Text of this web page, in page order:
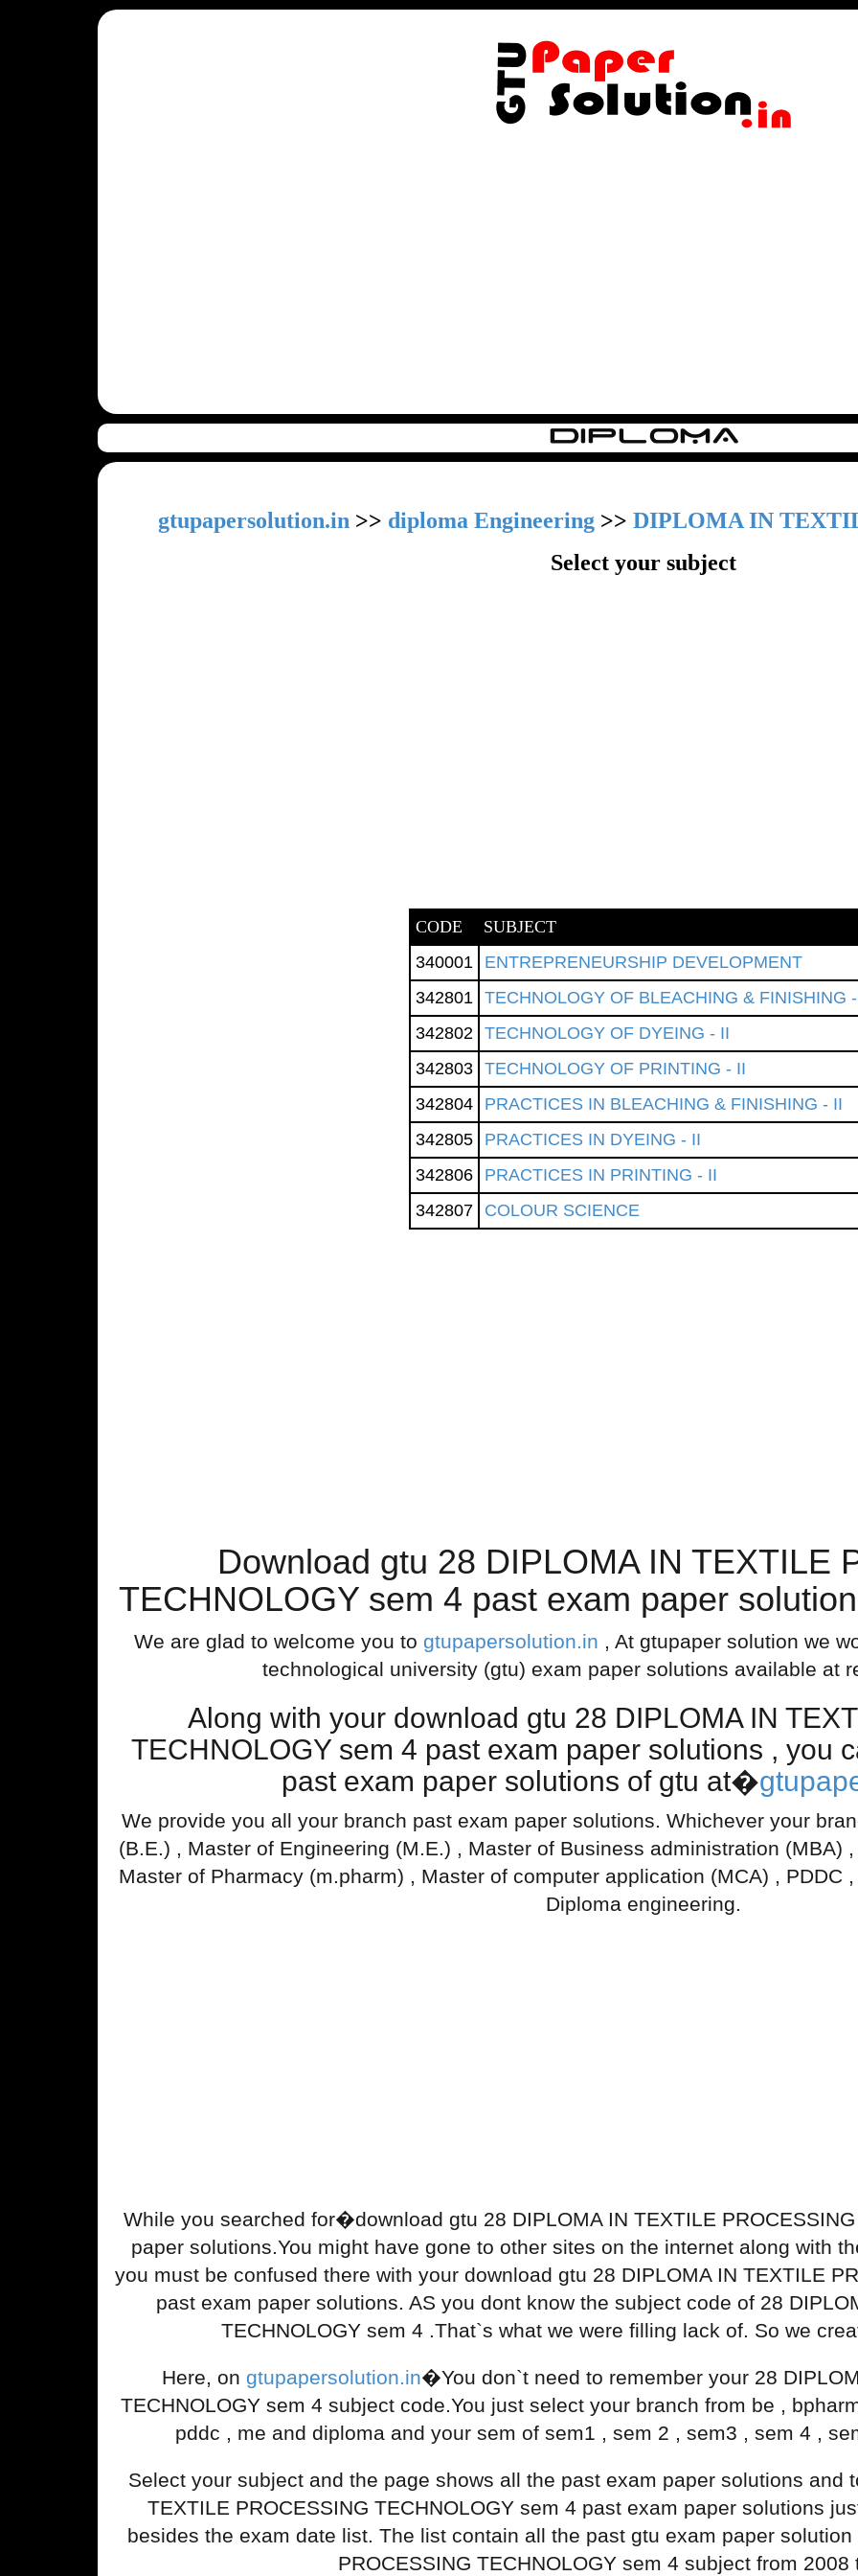
gtupapersolution.in >> diploma Engineering >> DIPLOMA IN
Select your subject
CODE
SUBJECT
340001
ENTREPRENEURSHIP DEVELOPMENT
342801 TECHNOLOGY OF BLEACHING & FINISHING
342802 TECHNOLOGY OF DYEING - II
342803 TECHNOLOGY OF PRINTING - II
342804
PRACTICES IN BLEACHING & FINISHING - II
342805
PRACTICES IN DYEING - II
342806
PRACTICES IN PRINTING - II
342807
COLOUR SCIENCE
Download gtu 28 DIPLOMA IN TEXTILE
TECHNOLOGY sem 4 past exam paper
We are glad to welcome you to gtupapersolution.in , At gtupaper solution we
technological university (gtu) exam paper solutions available at
Along with your download gtu 28 DIPLOMA IN
TECHNOLOGY sem 4 past exam paper solutions , you
past exam paper solutions of gtu at�
We provide you all your branch past exam paper solutions. Whichever your
(B.E.) , Master of Engineering (M.E.) , Master of Business administration (MBA)
Master of Pharmacy (m.pharm) , Master of computer application (MCA) , PDDC
Diploma engineering.
While you searched for�download gtu 28 DIPLOMA IN TEXTILE
paper solutions.You might have gone to other sites on the internet along with
you must be confused there with your download gtu 28 DIPLOMA IN TEXTILE
past exam paper solutions. AS you dont know the subject code of 28
TECHNOLOGY sem 4 .That`s what we were filling lack of. So we
Here, on gtupapersolution.in�You don`t need to remember your 28
TECHNOLOGY sem 4 subject code.You just select your branch from be ,
pddc , me and diploma and your sem of sem1 , sem 2 , sem3 , sem 4 ,
Select your subject and the page shows all the past exam paper solutions and
TEXTILE PROCESSING TECHNOLOGY sem 4 past exam paper solutions
besides the exam date list. The list contain all the past gtu exam paper
PROCESSING TECHNOLOGY sem 4 subject from 2008